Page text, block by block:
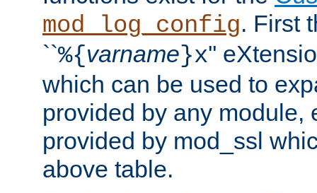
mod_log_config. First
``%{varname}x''
which can be used to
provided by any module,
provided by mod_ssl
above table.